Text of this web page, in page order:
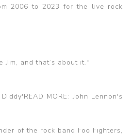
2006 to 2023 for the live rock
and that’s about it."
MORE: John Lennon's
of the rock band Foo Fighters,